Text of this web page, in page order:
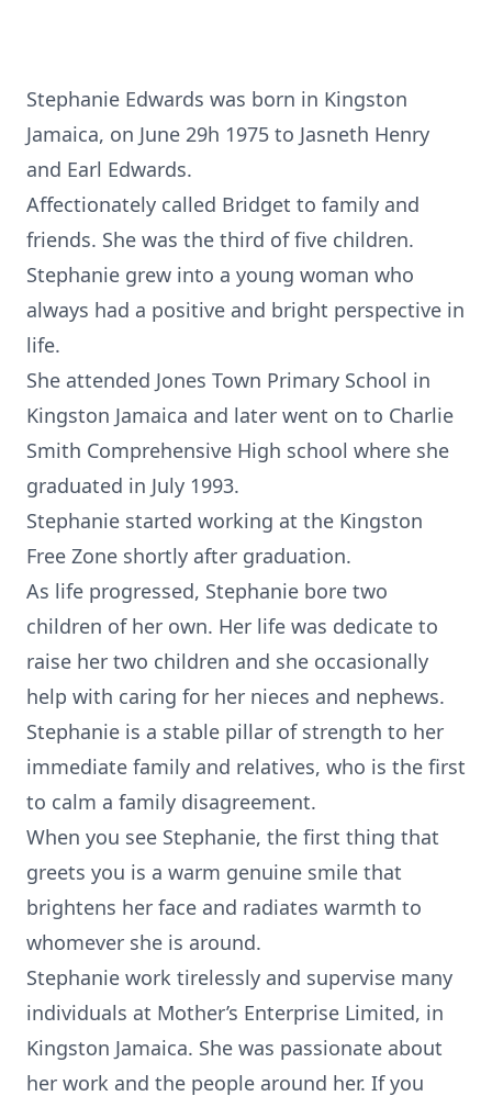
Stephanie Edwards was born in Kingston
Jamaica, on June 29h 1975 to Jasneth Henry
and Earl Edwards.
Affectionately called Bridget to family and
friends. She was the third of five children.
Stephanie grew into a young woman who
always had a positive and bright perspective in
life.
She attended Jones Town Primary School in
Kingston Jamaica and later went on to Charlie
Smith Comprehensive High school where she
graduated in July 1993.
Stephanie started working at the Kingston
Free Zone shortly after graduation.
As life progressed, Stephanie bore two
children of her own. Her life was dedicate to
raise her two children and she occasionally
help with caring for her nieces and nephews.
Stephanie is a stable pillar of strength to her
immediate family and relatives, who is the first
to calm a family disagreement.
When you see Stephanie, the first thing that
greets you is a warm genuine smile that
brightens her face and radiates warmth to
whomever she is around.
Stephanie work tirelessly and supervise many
individuals at Mother’s Enterprise Limited, in
Kingston Jamaica. She was passionate about
her work and the people around her. If you